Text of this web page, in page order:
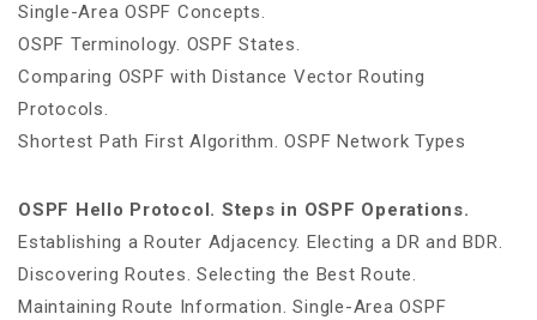
Single-Area OSPF Concepts.
OSPF Terminology. OSPF States.
Comparing OSPF with Distance Vector Routing
Protocols.
Shortest Path First Algorithm. OSPF Network Types
OSPF Hello Protocol. Steps in OSPF Operations.
Establishing a Router Adjacency. Electing a DR and BDR.
Discovering Routes. Selecting the Best Route.
Maintaining Route Information. Single-Area OSPF